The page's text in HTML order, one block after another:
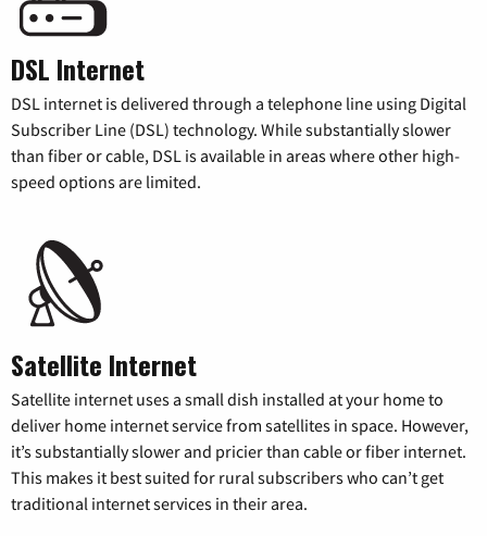
DSL Internet
DSL internet is delivered through a telephone line using Digital
Subscriber Line (DSL) technology. While substantially slower
than fiber or cable, DSL is available in areas where other high-
speed options are limited.
Satellite Internet
Satellite internet uses a small dish installed at your home to
deliver home internet service from satellites in space. However,
it’s substantially slower and pricier than cable or fiber internet.
This makes it best suited for rural subscribers who can’t get
traditional internet services in their area.